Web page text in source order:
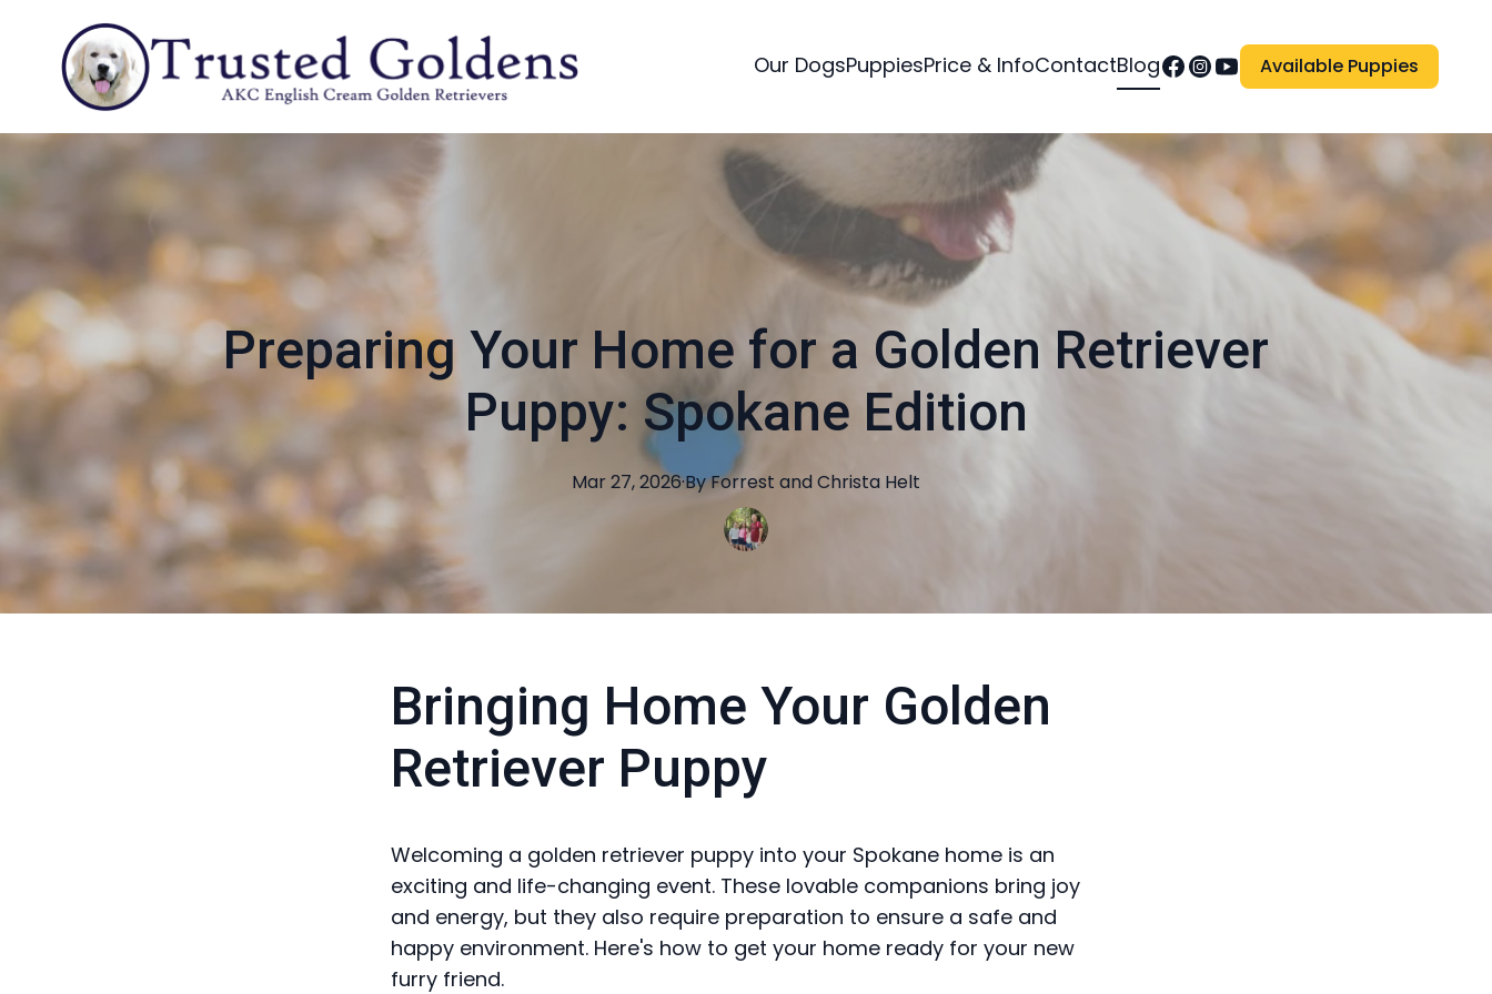
Our DogsPuppiesPrice & InfoContactBlog Available Puppies
Preparing Your Home for a Golden Retriever
Puppy: Spokane Edition
Mar 27, 2026·ByForrest and Christa Helt
Bringing Home Your Golden
Retriever Puppy
Welcoming a golden retriever puppy into your Spokane home is an
exciting and life-changing event. These lovable companions bring joy
and energy, but they also require preparation to ensure a safe and
happy environment. Here's how to get your home ready for your new
furry friend.